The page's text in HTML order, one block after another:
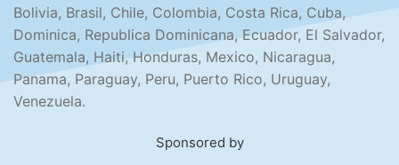
Bolivia, Brasil, Chile, Colombia, Costa Rica, Cuba,
Dominica, Republica Dominicana, Ecuador, El Salvador,
Guatemala, Haiti, Honduras, Mexico, Nicaragua,
Panama, Paraguay, Peru, Puerto Rico, Uruguay,
Venezuela.
Sponsored by